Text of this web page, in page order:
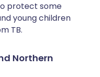
protect some
young children
TB.
Northern